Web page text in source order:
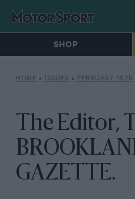
SHOP
HOME » ISSUES » FEBRUARY 1925
The Editor,
GAZETTE.